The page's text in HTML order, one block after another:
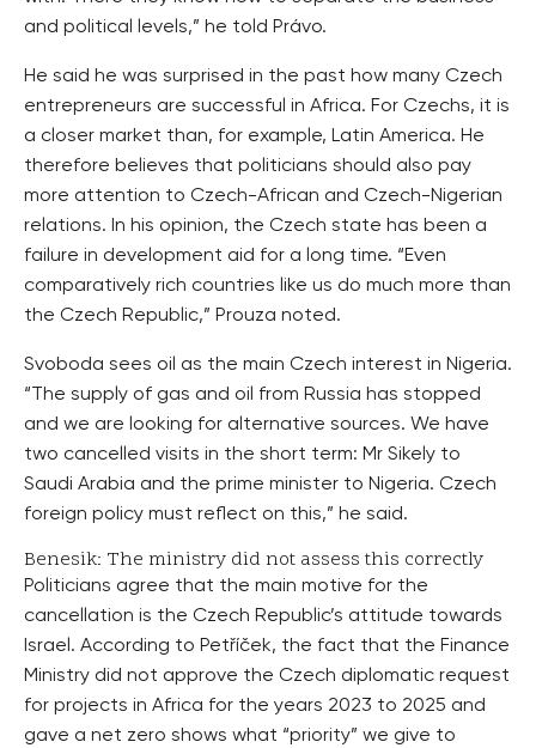
and political levels,” he told Právo.
He said he was surprised in the past how many Czech
entrepreneurs are successful in Africa. For Czechs, it is
a closer market than, for example, Latin America. He
therefore believes that politicians should also pay
more attention to Czech-African and Czech-Nigerian
relations. In his opinion, the Czech state has been a
failure in development aid for a long time. “Even
comparatively rich countries like us do much more than
the Czech Republic,” Prouza noted.
Svoboda sees oil as the main Czech interest in Nigeria.
“The supply of gas and oil from Russia has stopped
and we are looking for alternative sources. We have
two cancelled visits in the short term: Mr Sikely to
Saudi Arabia and the prime minister to Nigeria. Czech
foreign policy must reflect on this,” he said.
Benesik: The ministry did not assess this correctly
Politicians agree that the main motive for the
cancellation is the Czech Republic’s attitude towards
Israel. According to Petříček, the fact that the Finance
Ministry did not approve the Czech diplomatic request
for projects in Africa for the years 2023 to 2025 and
gave a net zero shows what “priority” we give to